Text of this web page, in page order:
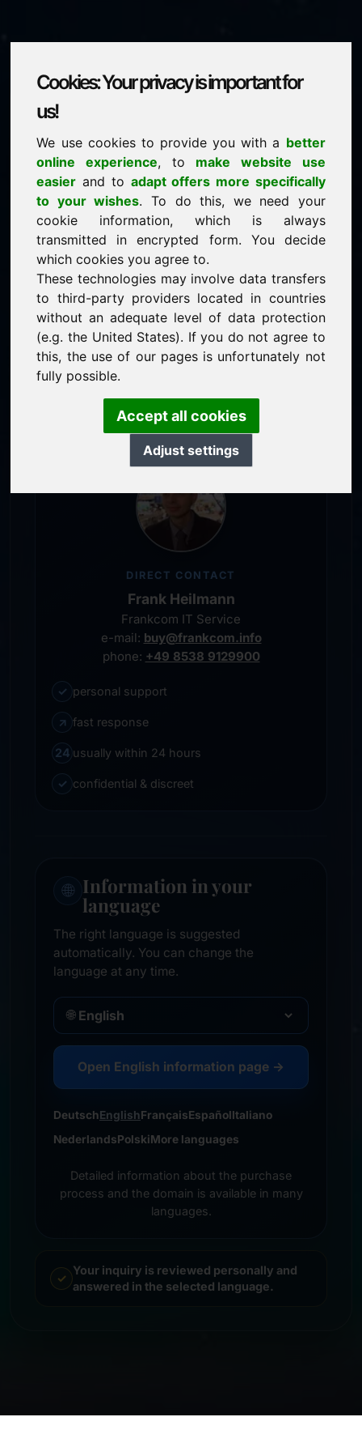
Cookies: Your privacy is important for
us!
We use cookies to provide you with a better
online experience, to make website use
easier and to adapt offers more specifically
to your wishes. To do this, we need your
cookie information, which is always
transmitted in encrypted form. You decide
which cookies you agree to.
These technologies may involve data transfers
to third-party providers located in countries
without an adequate level of data protection
(e.g. the United States). If you do not agree to
this, the use of our pages is unfortunately not
fully possible.
Accept all cookies
Adjust settings
is for sale
price: 2.750,00 Euro(excl. VAT)
NEW
Discover more attractive domains on Find-Your-
Domain.eu
discover ->
guaranteed best price by commission-free direct
acquisition
service-oriented purchase processing
personal representative
DIRECT CONTACT
Frank Heilmann
Frankcom IT Service
e-mail: buy@frankcom.info
phone: +49 8538 9129900
✓ personal support
↗ fast response
24 usually within 24 hours
✓ confidential & discreet
🌐 Information in your
language
The right language is suggested
automatically. You can change the
language at any time.
🌐
Open English information page →
DeutschEnglishFrançaisEspañolItaliano
NederlandsPolskiMore languages
Detailed information about the purchase
process and the domain is available in many
languages.
Your inquiry is reviewed personally and
answered in the selected language.